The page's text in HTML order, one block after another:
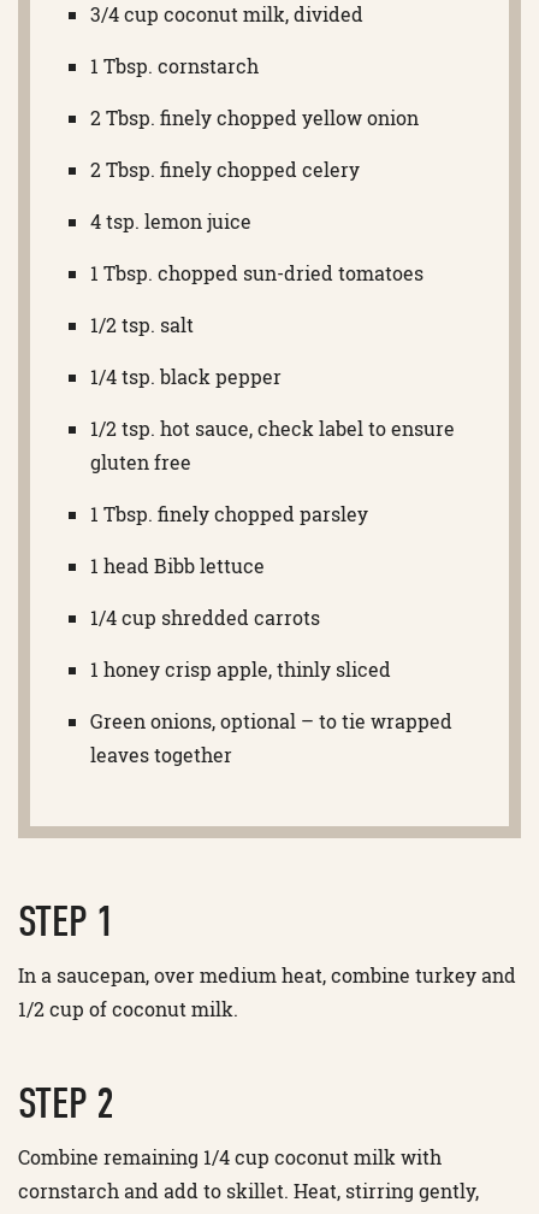
3/4 cup coconut milk, divided
1 Tbsp. cornstarch
2 Tbsp. finely chopped yellow onion
2 Tbsp. finely chopped celery
4 tsp. lemon juice
1 Tbsp. chopped sun-dried tomatoes
1/2 tsp. salt
1/4 tsp. black pepper
1/2 tsp. hot sauce, check label to ensure
gluten free
1 Tbsp. finely chopped parsley
1 head Bibb lettuce
1/4 cup shredded carrots
1 honey crisp apple, thinly sliced
Green onions, optional – to tie wrapped
leaves together
STEP 1
In a saucepan, over medium heat, combine turkey and
1/2 cup of coconut milk.
STEP 2
Combine remaining 1/4 cup coconut milk with
cornstarch and add to skillet. Heat, stirring gently,